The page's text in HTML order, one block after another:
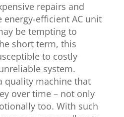
repairs and
energy-efficient AC unit
be tempting to
short term, this
to costly
system.
quality machine that
over time – not only
too. With such